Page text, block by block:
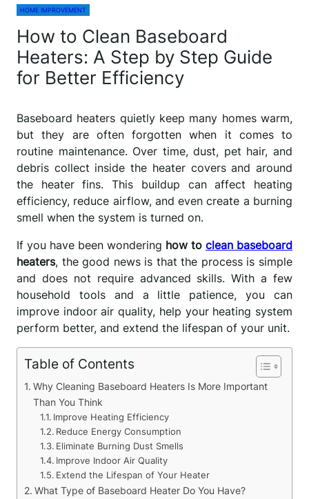
HOME IMPROVEMENT
How to Clean Baseboard
Heaters: A Step by Step Guide
for Better Efficiency
Baseboard heaters quietly keep many homes warm,
but they are often forgotten when it comes to
routine maintenance. Over time, dust, pet hair, and
debris collect inside the heater covers and around
the heater fins. This buildup can affect heating
efficiency, reduce airflow, and even create a burning
smell when the system is turned on.
If you have been wondering how to clean baseboard
heaters, the good news is that the process is simple
and does not require advanced skills. With a few
household tools and a little patience, you can
improve indoor air quality, help your heating system
perform better, and extend the lifespan of your unit.
Table of Contents
Why Cleaning Baseboard Heaters Is More Important
Than You Think
Improve Heating Efficiency
Reduce Energy Consumption
Eliminate Burning Dust Smells
Improve Indoor Air Quality
Extend the Lifespan of Your Heater
What Type of Baseboard Heater Do You Have?